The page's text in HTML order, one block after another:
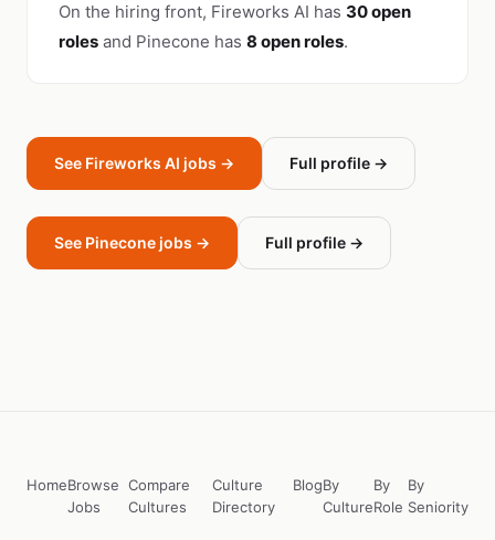
On the hiring front, Fireworks AI has 30 open
roles and Pinecone has 8 open roles.
See Fireworks AI jobs → Full profile →
See Pinecone jobs → Full profile →
HomeBrowse
Jobs
Compare
Cultures
Culture
Directory
BlogBy
Culture
By
Role
By
Seniority